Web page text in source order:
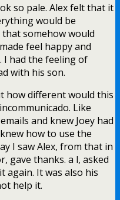
so pale. Alex felt that it
would be
somehow would
feel happy and
I had the feeling of
with his son.
how different would this
Like
and knew Joey had
how to use the
I saw Alex, from that in
gave thanks. a l, asked
again. It was also his
help it.